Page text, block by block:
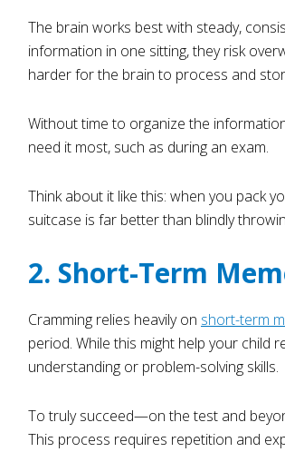
The brain works best with steady,
information in one sitting, they risk
harder for the brain to process and
Without time to organize the
need it most, such as during an exam.
Think about it like this: when you pack
suitcase is far better than blindly
2. Short-Term
Cramming relies heavily on short-term
period. While this might help your child
understanding or problem-solving skills.
To truly succeed—on the test and
This process requires repetition and